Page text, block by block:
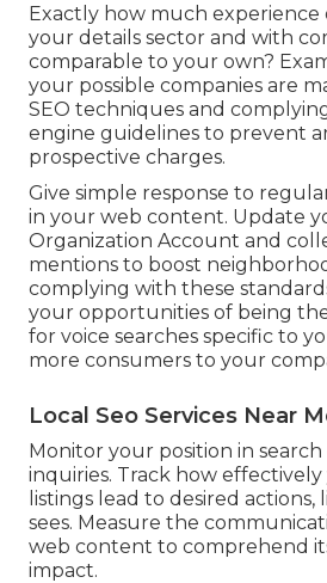
Exactly how much experience
your details sector and with
comparable to your own?
your possible companies are
SEO techniques and
engine guidelines to prevent
prospective charges.
Give simple response to
in your web content. Update
Organization Account and
mentions to boost
complying with these
your opportunities of being
for voice searches specific to
more consumers to your
Local Seo Services Near
Monitor your position in
inquiries. Track how effectively
listings lead to desired actions,
sees. Measure the
web content to comprehend
impact.